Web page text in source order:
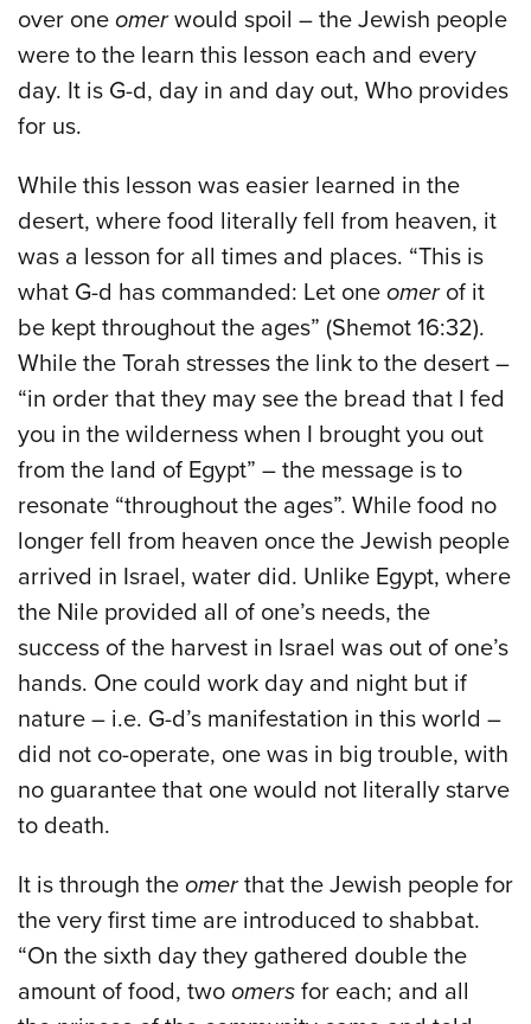
over one omerwould spoil – the Jewish people
were to the learn this lesson each and every
day. It is G-d, day in and day out, Who provides
for us.
While this lesson was easier learned in the
desert, where food literally fell from heaven, it
was a lesson for all times and places. “This is
what G-d has commanded: Let one omerof it
be kept throughout the ages” (Shemot 16:32).
While the Torah stresses the link to the desert –
“in order that they may see the bread that I fed
you in the wilderness when I brought you out
from the land of Egypt” – the message is to
resonate “throughout the ages”. While food no
longer fell from heaven once the Jewish people
arrived in Israel, water did. Unlike Egypt, where
the Nile provided all of one’s needs, the
success of the harvest in Israel was out of one’s
hands. One could work day and night but if
nature – i.e. G-d’s manifestation in this world –
did not co-operate, one was in big trouble, with
no guarantee that one would not literally starve
to death.
It is through the omerthat the Jewish people for
the very first time are introduced to shabbat.
“On the sixth day they gathered double the
amount of food, two omers for each; and all